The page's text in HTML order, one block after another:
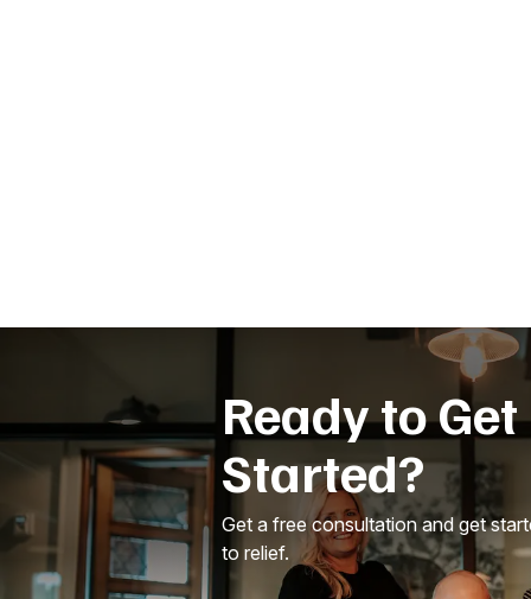
Ready to Get
Started?
Get a free consultation and get
to relief.